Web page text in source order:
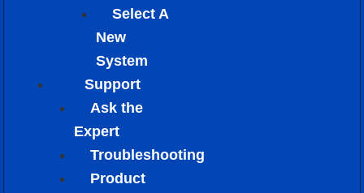
Select A
New
System
Support
Ask the
Expert
Troubleshooting
Product